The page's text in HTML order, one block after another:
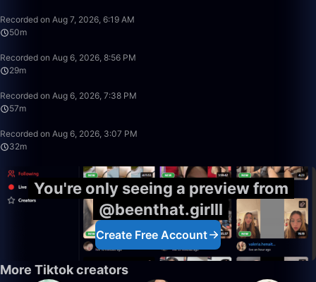
Recorded on Aug 7, 2026, 6:19 AM
50m
Recorded on Aug 6, 2026, 8:56 PM
29m
Recorded on Aug 6, 2026, 7:38 PM
57m
Recorded on Aug 6, 2026, 3:07 PM
32m
You're only seeing a preview from
@beenthat.girlll
Create Free Account
More Tiktok creators